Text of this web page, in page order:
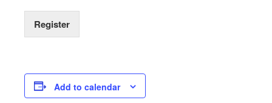
Register
Add to calendar